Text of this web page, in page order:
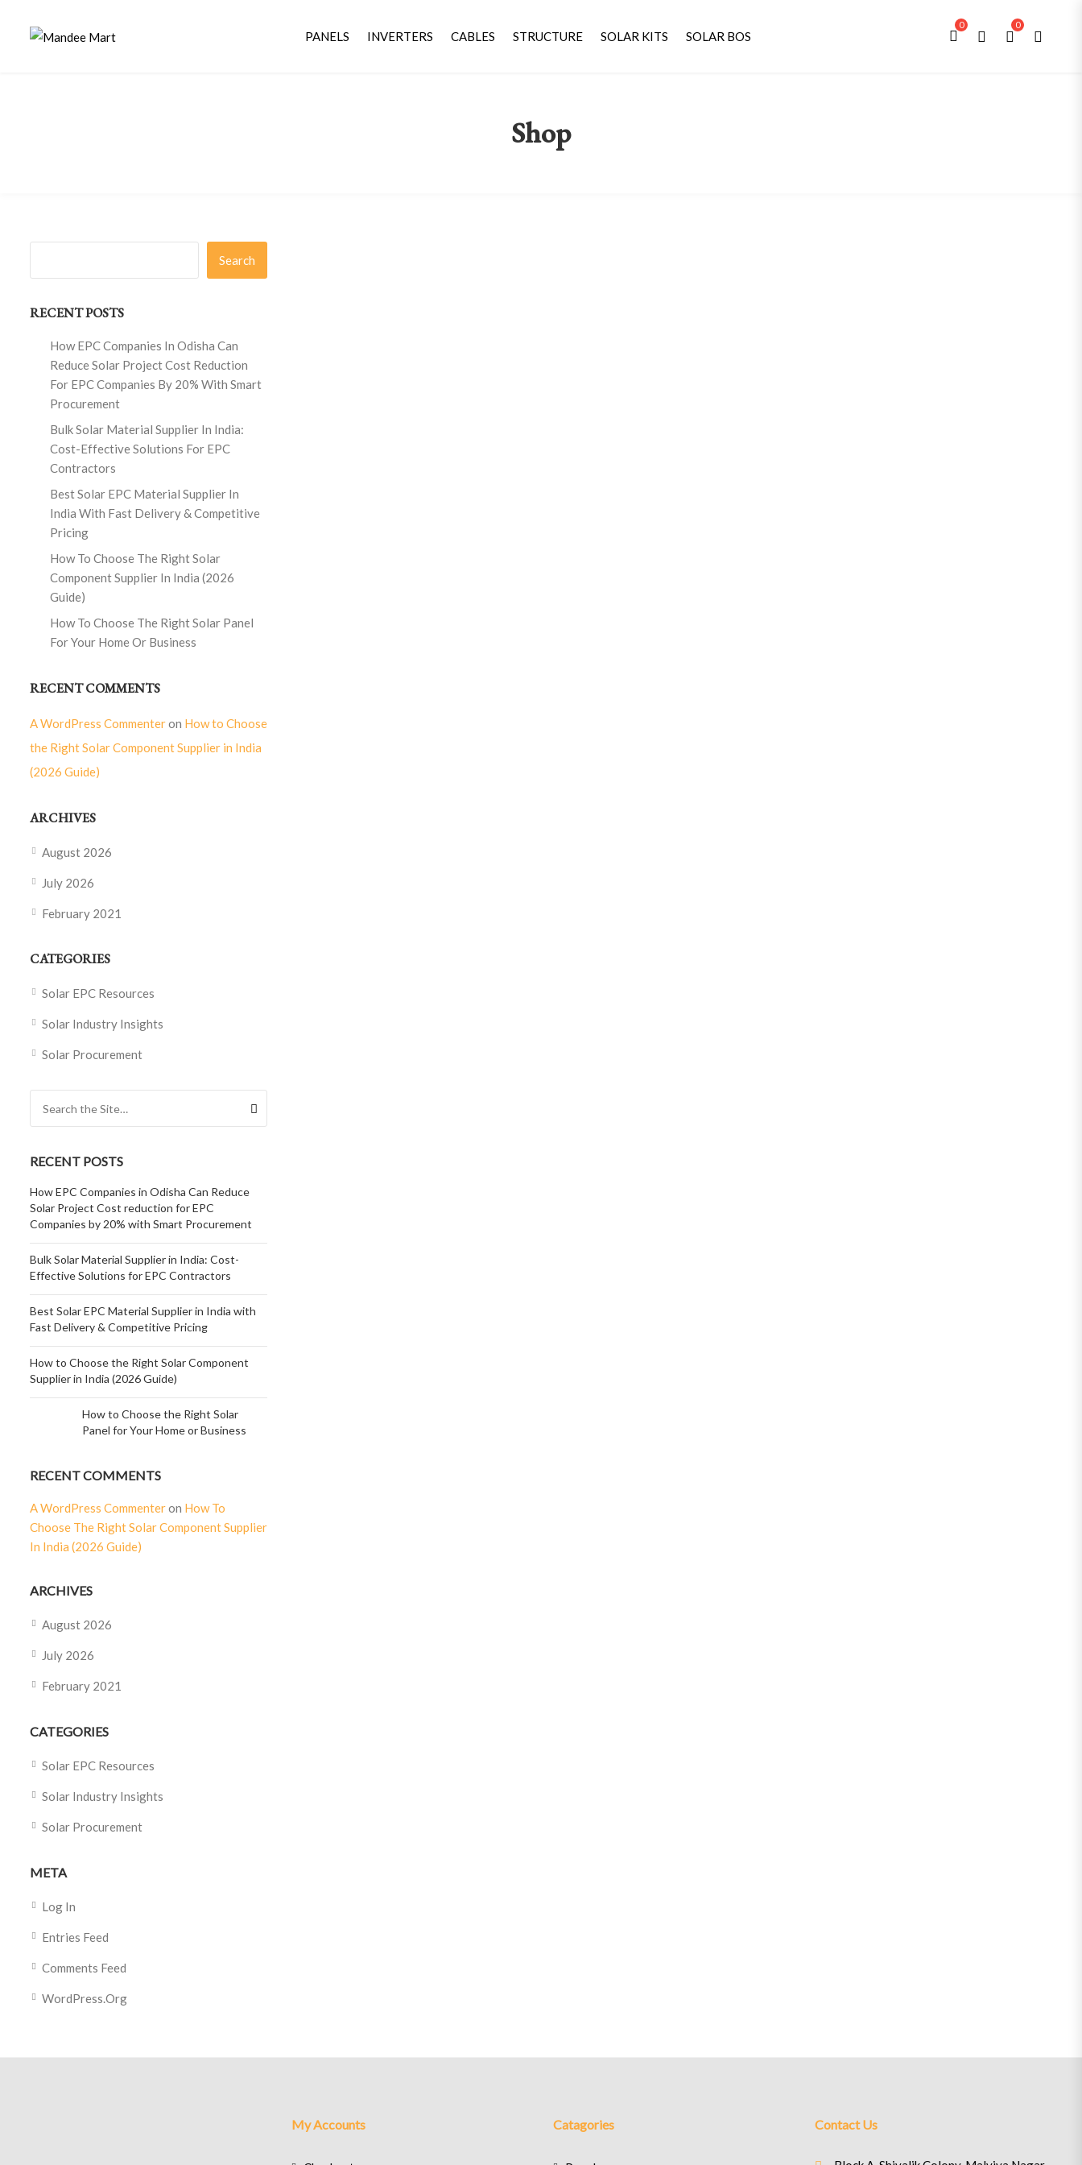
PANELS INVERTERS CABLES STRUCTURE SOLAR KITS SOLAR BOS
0 0
Shop
Search
RECENT POSTS
How EPC Companies In Odisha Can
Reduce Solar Project Cost Reduction
For EPC Companies By 20% With Smart
Procurement
Bulk Solar Material Supplier In India:
Cost-Effective Solutions For EPC
Contractors
Best Solar EPC Material Supplier In
India With Fast Delivery & Competitive
Pricing
How To Choose The Right Solar
Component Supplier In India (2026
Guide)
How To Choose The Right Solar Panel
For Your Home Or Business
RECENT COMMENTS
A WordPress Commenteron How to Choose
the Right Solar Component Supplier in India
(2026 Guide)
ARCHIVES
August 2026
July 2026
February 2021
CATEGORIES
Solar EPC Resources
Solar Industry Insights
Solar Procurement
RECENT POSTS
How EPC Companies in Odisha Can Reduce
Solar Project Cost reduction for EPC
Companies by 20% with Smart Procurement
Bulk Solar Material Supplier in India: Cost-
Effective Solutions for EPC Contractors
Best Solar EPC Material Supplier in India with
Fast Delivery & Competitive Pricing
How to Choose the Right Solar Component
Supplier in India (2026 Guide)
How to Choose the Right Solar
Panel for Your Home or Business
RECENT COMMENTS
A WordPress Commenteron How To
Choose The Right Solar Component Supplier
In India (2026 Guide)
ARCHIVES
August 2026
July 2026
February 2021
CATEGORIES
Solar EPC Resources
Solar Industry Insights
Solar Procurement
META
Log In
Entries Feed
Comments Feed
WordPress.org
My Accounts Catagories Contact Us